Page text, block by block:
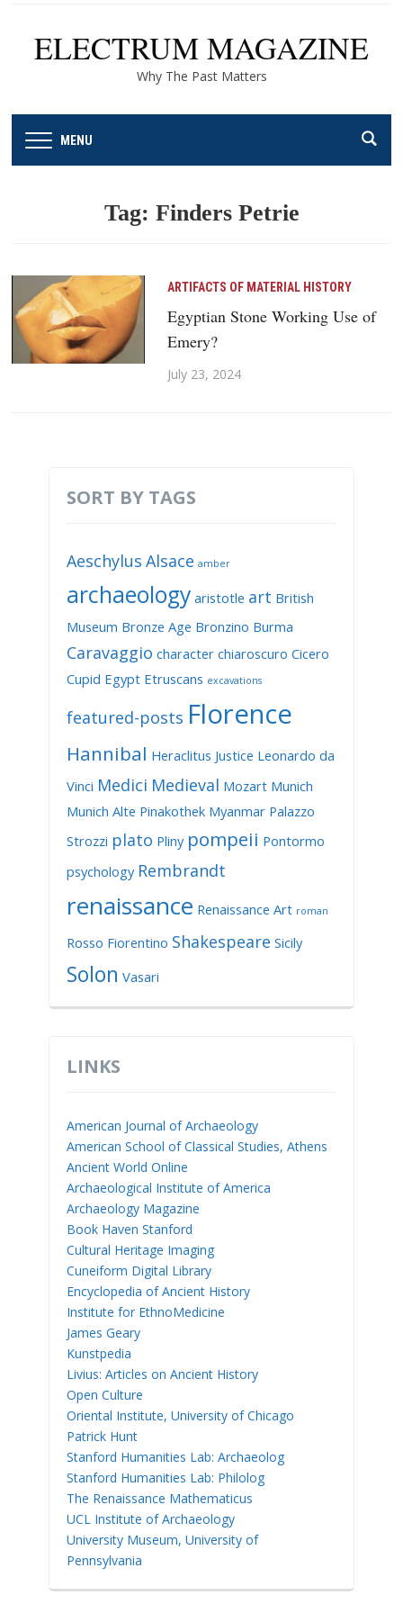
ELECTRUM MAGAZINE
Why The Past Matters
MENU
Tag: Finders Petrie
ARTIFACTS OF MATERIAL HISTORY
Egyptian Stone Working Use of
Emery?
July 23, 2024
SORT BY TAGS
Aeschylus Alsace amber
archaeology aristotle art British
Museum Bronze Age Bronzino Burma
Caravaggio character chiaroscuro Cicero
Cupid Egypt Etruscans excavations
featured-posts Florence
Hannibal Heraclitus Justice Leonardo da
Vinci Medici Medieval Mozart Munich
Munich Alte Pinakothek Myanmar Palazzo
Strozzi plato Pliny pompeii Pontormo
psychology Rembrandt
renaissance Renaissance Art roman
Rosso Fiorentino Shakespeare Sicily
Solon Vasari
LINKS
American Journal of Archaeology
American School of Classical Studies, Athens
Ancient World Online
Archaeological Institute of America
Archaeology Magazine
Book Haven Stanford
Cultural Heritage Imaging
Cuneiform Digital Library
Encyclopedia of Ancient History
Institute for EthnoMedicine
James Geary
Kunstpedia
Livius: Articles on Ancient History
Open Culture
Oriental Institute, University of Chicago
Patrick Hunt
Stanford Humanities Lab: Archaeolog
Stanford Humanities Lab: Philolog
The Renaissance Mathematicus
UCL Institute of Archaeology
University Museum, University of
Pennsylvania